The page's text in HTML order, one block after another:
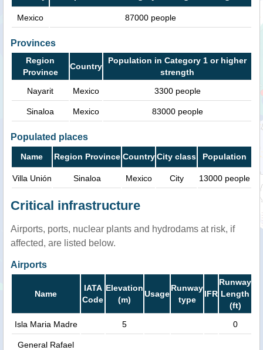
Mexico 87000 people
Provinces
Region
Province
Country
Population in Category 1 or higher
strength
Nayarit
Mexico 3300 people
Sinaloa Mexico 83000 people
Populated places
Name Region Province Country City class Population
Villa Unión Sinaloa Mexico City 13000 people
Critical infrastructure
Airports, ports, nuclear plants and hydrodams at risk, if
affected, are listed below.
Airports
Name
IATA
Code
Elevation
(m)
Usage
Runway
type
IFR
Runway
Length
(ft)
Isla Maria Madre
5 0
General Rafael